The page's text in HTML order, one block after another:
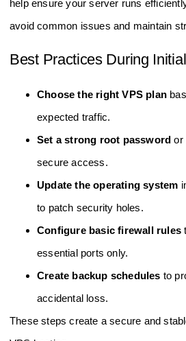
help ensure your server runs
avoid common issues and maintain
Best Practices During
Choose the right VPS plan
expected traffic.
Set a strong root password or
secure access.
Update the operating system
to patch security holes.
Configure basic firewall rules
essential ports only.
Create backup schedules to
accidental loss.
These steps create a secure and